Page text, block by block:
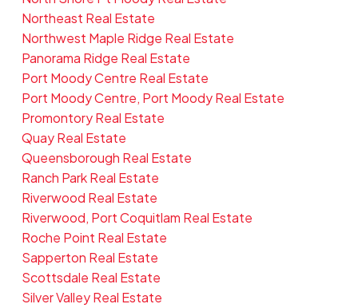
Northeast Real Estate
Northwest Maple Ridge Real Estate
Panorama Ridge Real Estate
Port Moody Centre Real Estate
Port Moody Centre, Port Moody Real Estate
Promontory Real Estate
Quay Real Estate
Queensborough Real Estate
Ranch Park Real Estate
Riverwood Real Estate
Riverwood, Port Coquitlam Real Estate
Roche Point Real Estate
Sapperton Real Estate
Scottsdale Real Estate
Silver Valley Real Estate